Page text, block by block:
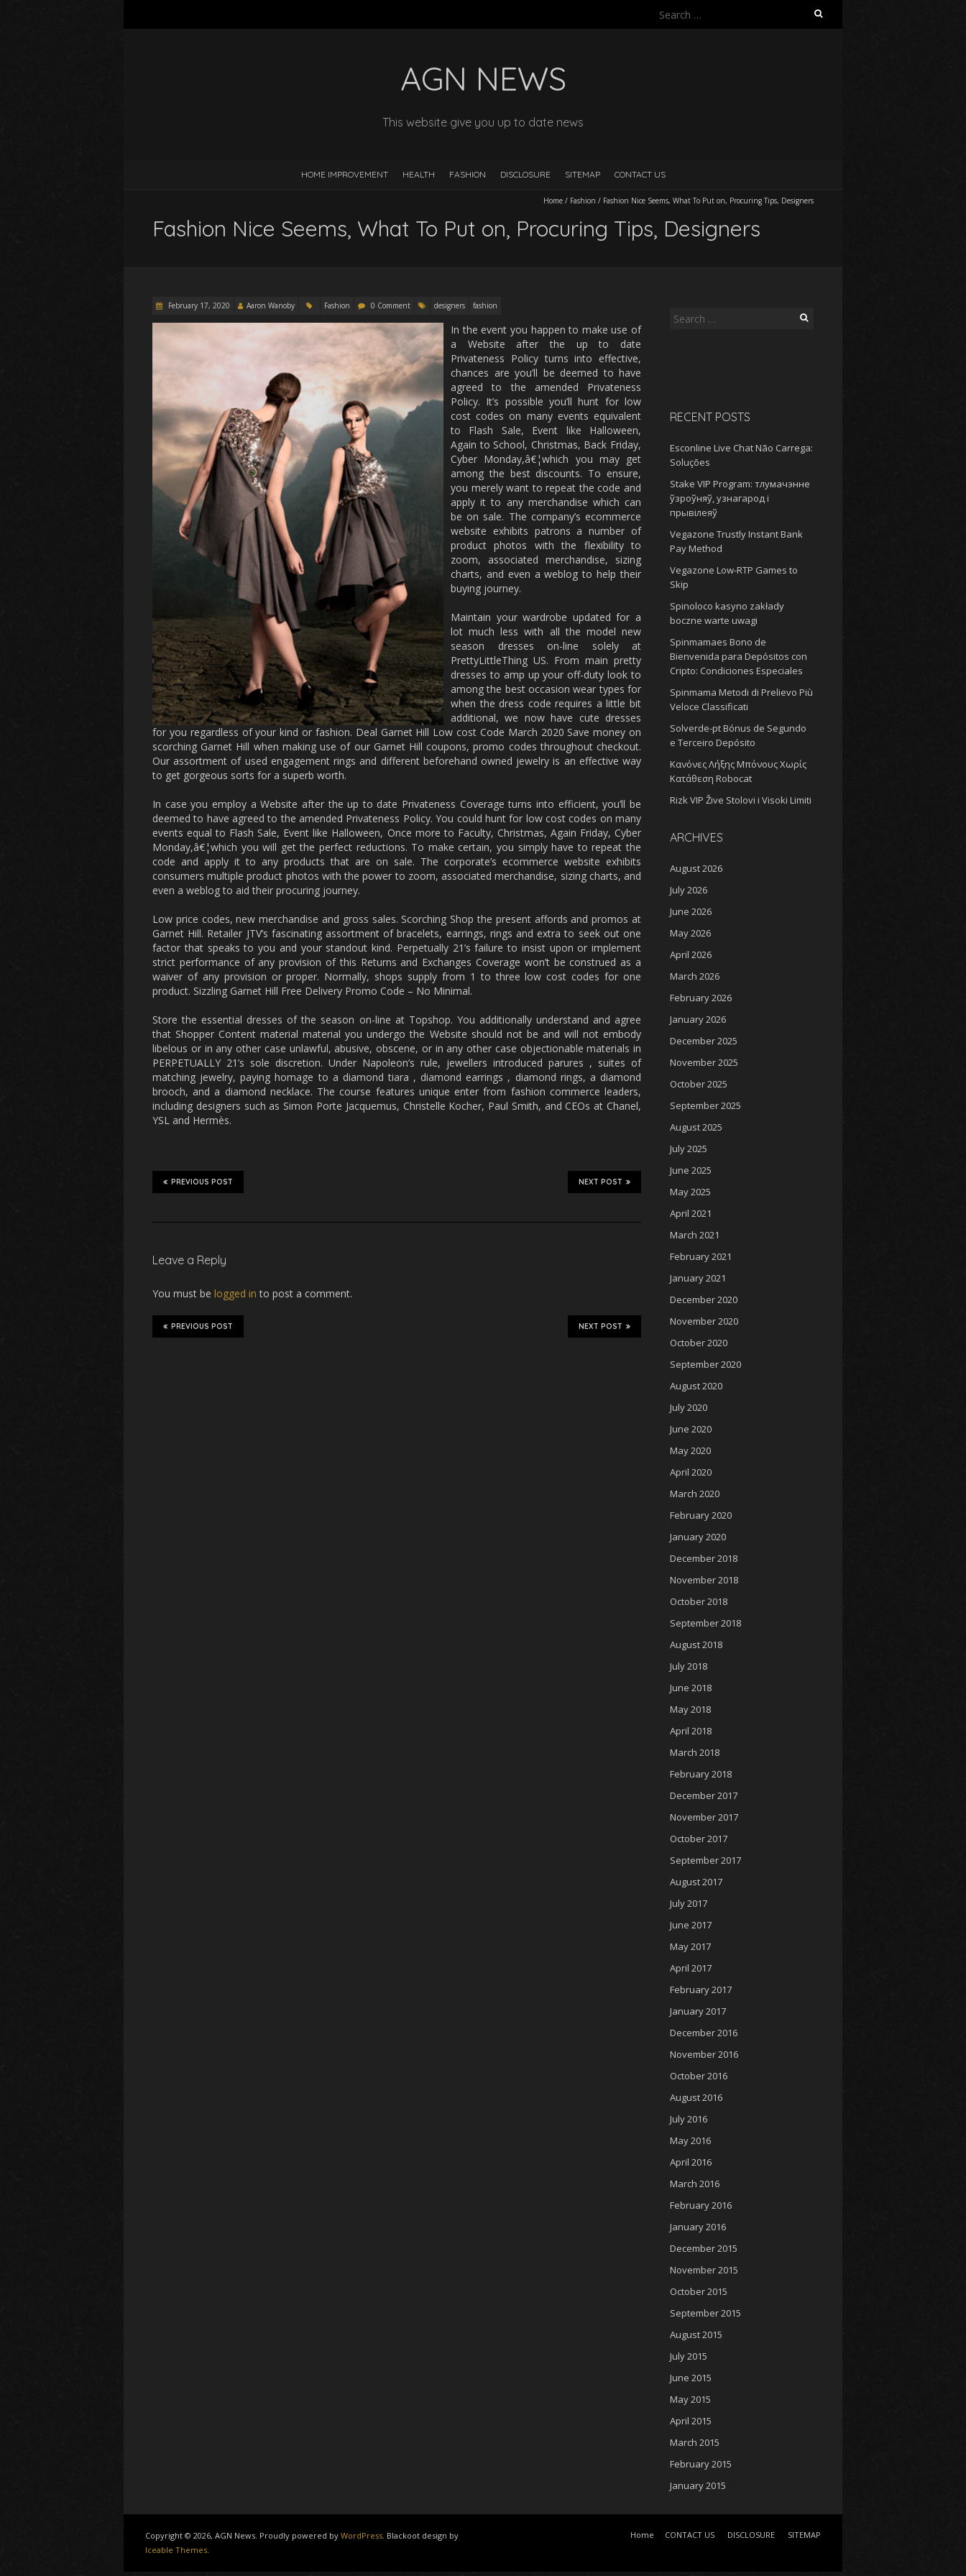
Search
AGN NEWS
This website give you up to date news
HOME IMPROVEMENT HEALTH FASHION DISCLOSURE SITEMAP CONTACT US
Home / Fashion / Fashion Nice Seems, What To Put on, Procuring Tips, Designers
Fashion Nice Seems, What To Put on, Procuring Tips, Designers
February 17, 2020 Aaron Wanoby Fashion 0 Comment designers fashion
In the event you happen to make use of
a Website after the up to date
Privateness Policy turns into effective,
chances are you’ll be deemed to have
agreed to the amended Privateness
Policy. It’s possible you’ll hunt for low
cost codes on many events equivalent
to Flash Sale, Event like Halloween,
Again to School, Christmas, Back Friday,
Cyber Monday,â€¦which you may get
among the best discounts. To ensure,
you merely want to repeat the code and
apply it to any merchandise which can
be on sale. The company’s ecommerce
website exhibits patrons a number of
product photos with the flexibility to
zoom, associated merchandise, sizing
charts, and even a weblog to help their
buying journey.
Maintain your wardrobe updated for a
lot much less with all the model new
season dresses on-line solely at
PrettyLittleThing US. From main pretty
dresses to amp up your off-duty look to
among the best occasion wear types for
when the dress code requires a little bit
additional, we now have cute dresses
for you regardless of your kind or fashion. Deal Garnet Hill Low cost Code March 2020 Save money on
scorching Garnet Hill when making use of our Garnet Hill coupons, promo codes throughout checkout.
Our assortment of used engagement rings and different beforehand owned jewelry is an effective way
to get gorgeous sorts for a superb worth.
In case you employ a Website after the up to date Privateness Coverage turns into efficient, you’ll be
deemed to have agreed to the amended Privateness Policy. You could hunt for low cost codes on many
events equal to Flash Sale, Event like Halloween, Once more to Faculty, Christmas, Again Friday, Cyber
Monday,â€¦which you will get the perfect reductions. To make certain, you simply have to repeat the
code and apply it to any products that are on sale. The corporate’s ecommerce website exhibits
consumers multiple product photos with the power to zoom, associated merchandise, sizing charts, and
even a weblog to aid their procuring journey.
Low price codes, new merchandise and gross sales. Scorching Shop the present affords and promos at
Garnet Hill. Retailer JTV’s fascinating assortment of bracelets, earrings, rings and extra to seek out one
factor that speaks to you and your standout kind. Perpetually 21’s failure to insist upon or implement
strict performance of any provision of this Returns and Exchanges Coverage won’t be construed as a
waiver of any provision or proper. Normally, shops supply from 1 to three low cost codes for one
product. Sizzling Garnet Hill Free Delivery Promo Code – No Minimal.
Store the essential dresses of the season on-line at Topshop. You additionally understand and agree
that Shopper Content material material you undergo the Website should not be and will not embody
libelous or in any other case unlawful, abusive, obscene, or in any other case objectionable materials in
PERPETUALLY 21’s sole discretion. Under Napoleon’s rule, jewellers introduced parures , suites of
matching jewelry, paying homage to a diamond tiara , diamond earrings , diamond rings, a diamond
brooch, and a diamond necklace. The course features unique enter from fashion commerce leaders,
including designers such as Simon Porte Jacquemus, Christelle Kocher, Paul Smith, and CEOs at Chanel,
YSL and Hermès.
NEXT POST
PREVIOUS POST
Leave a Reply
You must be logged in to post a comment.
NEXT POST
PREVIOUS POST
Search
RECENT POSTS
Esconline Live Chat Não Carrega:
Soluções
Stake VIP Program: тлумачэнне
ўзроўняў, узнагарод і
прывілеяў
Vegazone Trustly Instant Bank
Pay Method
Vegazone Low-RTP Games to
Skip
Spinoloco kasyno zakłady
boczne warte uwagi
Spinmamaes Bono de
Bienvenida para Depósitos con
Cripto: Condiciones Especiales
Spinmama Metodi di Prelievo Più
Veloce Classificati
Solverde-pt Bónus de Segundo
e Terceiro Depósito
Κανόνες Λήξης Μπόνους Χωρίς
Κατάθεση Robocat
Rizk VIP Žive Stolovi i Visoki Limiti
ARCHIVES
August 2026
July 2026
June 2026
May 2026
April 2026
March 2026
February 2026
January 2026
December 2025
November 2025
October 2025
September 2025
August 2025
July 2025
June 2025
May 2025
April 2021
March 2021
February 2021
January 2021
December 2020
November 2020
October 2020
September 2020
August 2020
July 2020
June 2020
May 2020
April 2020
March 2020
February 2020
January 2020
December 2018
November 2018
October 2018
September 2018
August 2018
July 2018
June 2018
May 2018
April 2018
March 2018
February 2018
December 2017
November 2017
October 2017
September 2017
August 2017
July 2017
June 2017
May 2017
April 2017
February 2017
January 2017
December 2016
November 2016
October 2016
August 2016
July 2016
May 2016
April 2016
March 2016
February 2016
January 2016
December 2015
November 2015
October 2015
September 2015
August 2015
July 2015
June 2015
May 2015
April 2015
March 2015
February 2015
January 2015
Copyright © 2026, AGN News. Proudly powered by WordPress. Blackoot design by
Iceable Themes.
Home CONTACT US DISCLOSURE SITEMAP